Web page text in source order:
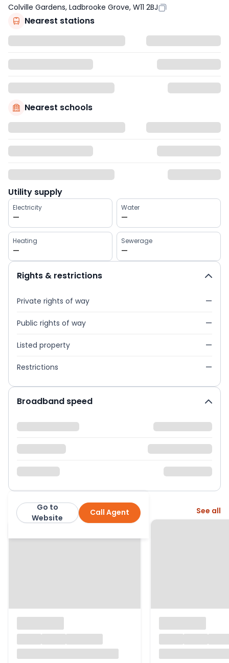
Colville Gardens, Ladbrooke Grove, W11 2BJ
Nearest stations
Nearest schools
Utility supply
Electricity
—
Water
—
Heating
—
Sewerage
—
Rights & restrictions
Private rights of way —
Public rights of way —
Listed property —
Restrictions —
Broadband speed
London Wide EstatesCall Agent
Go to
Website
More from this agent See all